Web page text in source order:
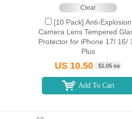
Clear
[10 Pack] Anti-Explosion
Camera Lens Tempered
Protector for iPhone 17/ 16/
Plus
US 10.50 $1.05 ea
Add To Cart